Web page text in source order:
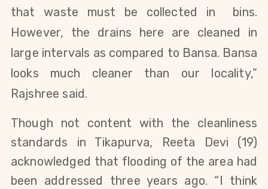
that waste must be collected in bins.
However, the drains here are cleaned in
large intervals as compared to Bansa. Bansa
looks much cleaner than our locality,”
Rajshree said.
Though not content with the cleanliness
standards in Tikapurva, Reeta Devi (19)
acknowledged that flooding of the area had
been addressed three years ago. “I think